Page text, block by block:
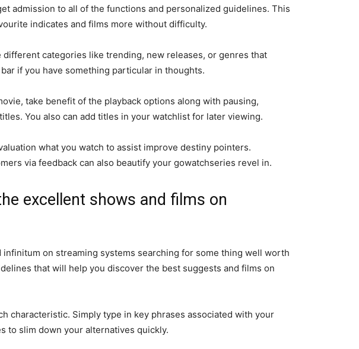
admission to all of the functions and personalized guidelines. This
indicates and films more without difficulty.
different categories like trending, new releases, or genres that
if you have something particular in thoughts.
take benefit of the playback options along with pausing,
You also can add titles in your watchlist for later viewing.
what you watch to assist improve destiny pointers.
via feedback can also beautify your gowatchseries revel in.
excellent shows and films on
on streaming systems searching for some thing well worth
that will help you discover the best suggests and films on
characteristic. Simply type in key phrases associated with your
to slim down your alternatives quickly.